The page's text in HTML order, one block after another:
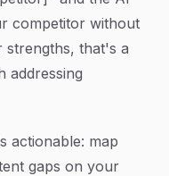
competitor without
strengths, that's a
addressing
actionable: map
gaps on your